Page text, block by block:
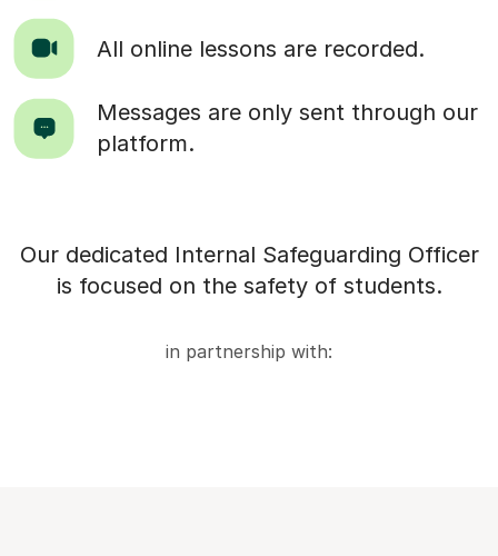
All online lessons are recorded.
Messages are only sent through our
platform.
Our dedicated Internal Safeguarding Officer
is focused on the safety of students.
in partnership with: